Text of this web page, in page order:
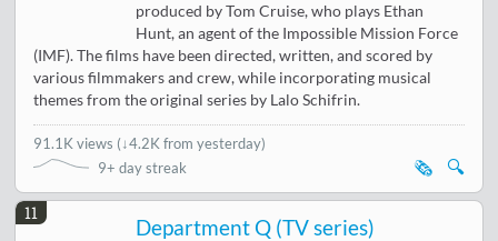
produced by Tom Cruise, who plays Ethan
Hunt, an agent of the Impossible Mission Force
(IMF). The films have been directed, written, and scored by
various filmmakers and crew, while incorporating musical
themes from the original series by Lalo Schifrin.
91.1K views (↓4.2K from yesterday)
9+ day streak
🔍
🗞️
11
Department Q (TV series)